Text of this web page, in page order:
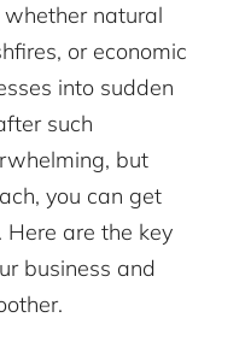
natural
or economic
into sudden
such
but
you can get
Here are the key
business and